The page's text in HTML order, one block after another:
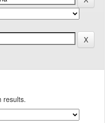
results.